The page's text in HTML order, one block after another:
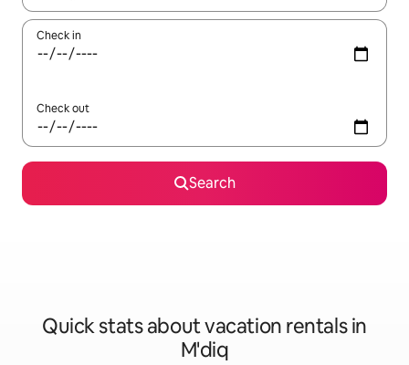
Check in
Check out
Search
Quick stats about vacation rentals in
M'diq